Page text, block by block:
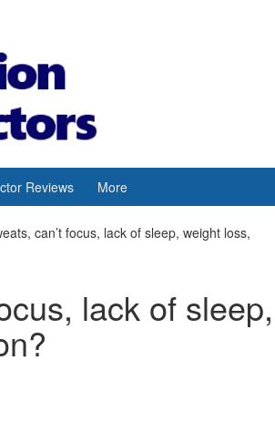
Reviews More
can’t focus, lack of sleep, weight loss,
lack of sleep,